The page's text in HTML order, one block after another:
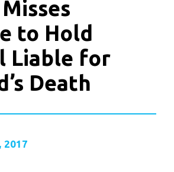
to Hold
Liable for
Death
2017